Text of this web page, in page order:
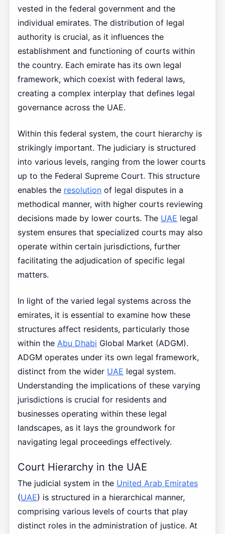
vested in the federal government and the
individual emirates. The distribution of legal
authority is crucial, as it influences the
establishment and functioning of courts within
the country. Each emirate has its own legal
framework, which coexist with federal laws,
creating a complex interplay that defines legal
governance across the UAE.
Within this federal system, the court hierarchy is
strikingly important. The judiciary is structured
into various levels, ranging from the lower courts
up to the Federal Supreme Court. This structure
enables the resolutionof legal disputes in a
methodical manner, with higher courts reviewing
decisions made by lower courts. The UAE legal
system ensures that specialized courts may also
operate within certain jurisdictions, further
facilitating the adjudication of specific legal
matters.
In light of the varied legal systems across the
emirates, it is essential to examine how these
structures affect residents, particularly those
within the Abu Dhabi Global Market (ADGM).
ADGM operates under its own legal framework,
distinct from the wider UAE legal system.
Understanding the implications of these varying
jurisdictions is crucial for residents and
businesses operating within these legal
landscapes, as it lays the groundwork for
navigating legal proceedings effectively.
Court Hierarchy in the UAE
The judicial system in the United Arab Emirates
(UAE) is structured in a hierarchical manner,
comprising various levels of courts that play
distinct roles in the administration of justice. At